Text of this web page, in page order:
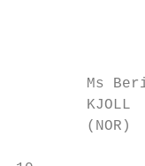
Ms
KJOLL
(NOR)